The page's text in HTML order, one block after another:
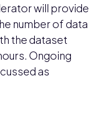
will provide
number of data
the dataset
Ongoing
as